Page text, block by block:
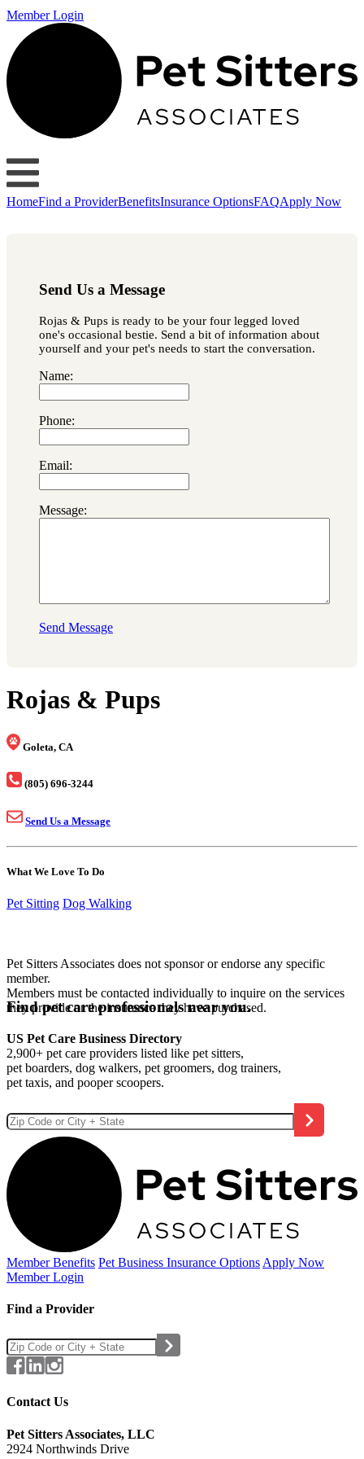
Member Login
HomeFind a ProviderBenefitsInsurance OptionsFAQApply Now
Send Us a Message
Rojas & Pups is ready to be your four legged loved
one's occasional bestie. Send a bit of information about
yourself and your pet's needs to start the conversation.
Name:
Phone:
Email:
Message:
Send Message
Rojas & Pups
Goleta, CA
(805) 696-3244
Send Us a Message
What We Love To Do
Pet Sitting Dog Walking
Pet Sitters Associates does not sponsor or endorse any specific
member.
Members must be contacted individually to inquire on the services
they provide or the insurance they have purchased.
Find pet care professionals near you.
US Pet Care Business Directory
2,900+ pet care providers listed like pet sitters,
pet boarders, dog walkers, pet groomers, dog trainers,
pet taxis, and pooper scoopers.
Member Benefits Pet Business Insurance Options Apply Now
Member Login
Find a Provider
Contact Us
Pet Sitters Associates, LLC
2924 Northwinds Drive